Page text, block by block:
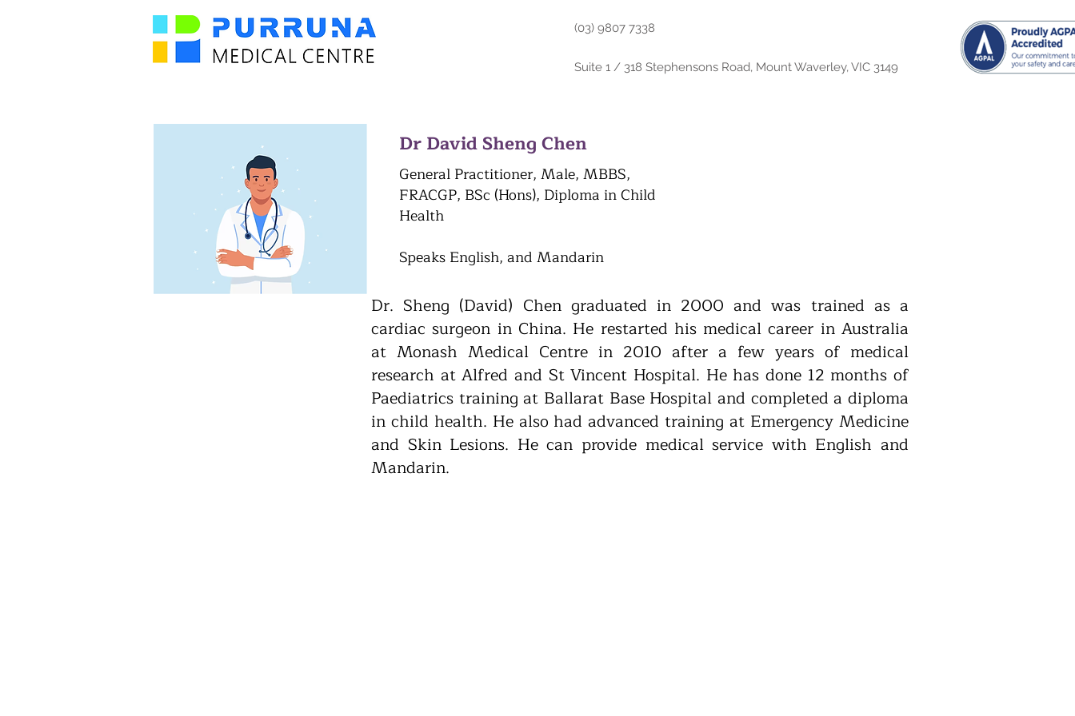
(03) 9807 7338
Suite 1 / 318 Stephensons Road, Mount Waverley, VIC 3149
Dr David Sheng Chen
General Practitioner, Male, MBBS,
FRACGP, BSc (Hons), Diploma in Child
Health
Speaks English, and Mandarin
Dr. Sheng (David) Chen graduated in 2000 and was trained as a
cardiac surgeon in China. He restarted his medical career in Australia
at Monash Medical Centre in 2010 after a few years of medical
research at Alfred and St Vincent Hospital. He has done 12 months of
Paediatrics training at Ballarat Base Hospital and completed a diploma
in child health. He also had advanced training at Emergency Medicine
and Skin Lesions. He can provide medical service with English and
Mandarin.